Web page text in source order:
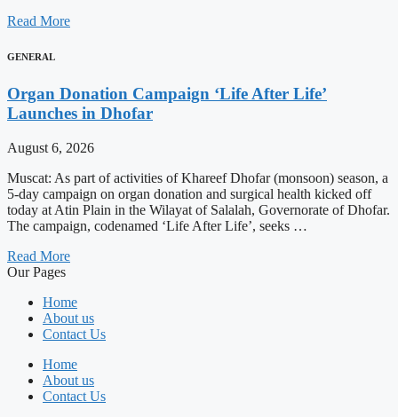
Read More
GENERAL
Organ Donation Campaign ‘Life After Life’
Launches in Dhofar
August 6, 2026
Muscat: As part of activities of Khareef Dhofar (monsoon) season, a
5-day campaign on organ donation and surgical health kicked off
today at Atin Plain in the Wilayat of Salalah, Governorate of Dhofar.
The campaign, codenamed ‘Life After Life’, seeks …
Read More
Our Pages
Home
About us
Contact Us
Home
About us
Contact Us